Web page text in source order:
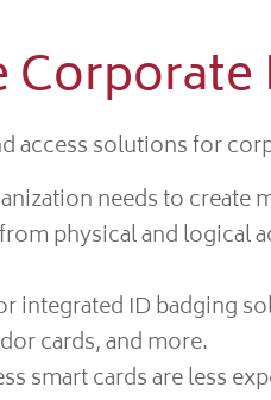
access solutions for
needs to
physical and logical
integrated ID badging
cards, and more.
smart cards are less